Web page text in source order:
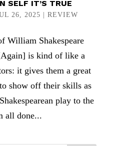
SELF IT’S TRUE
26, 2025 | REVIEW
William Shakespeare
is kind of like a
it gives them a great
show off their skills as
play to the
all done...